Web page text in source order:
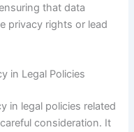
that data
privacy rights or lead
in Legal Policies
in legal policies related
consideration. It